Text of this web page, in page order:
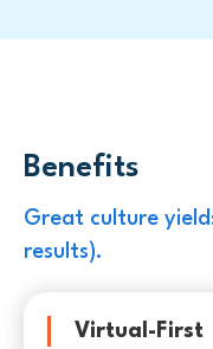
Benefits
Great culture
results).
Virtual-First